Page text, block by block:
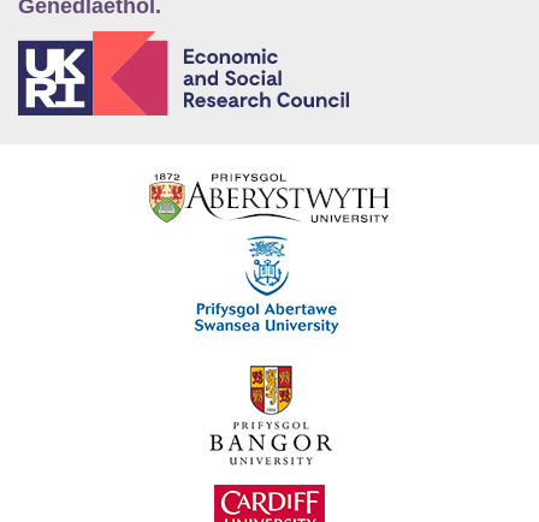
Genedlaethol.